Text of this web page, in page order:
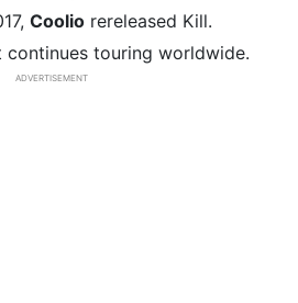
Coolio rereleased Kill.
continues touring worldwide.
ADVERTISEMENT